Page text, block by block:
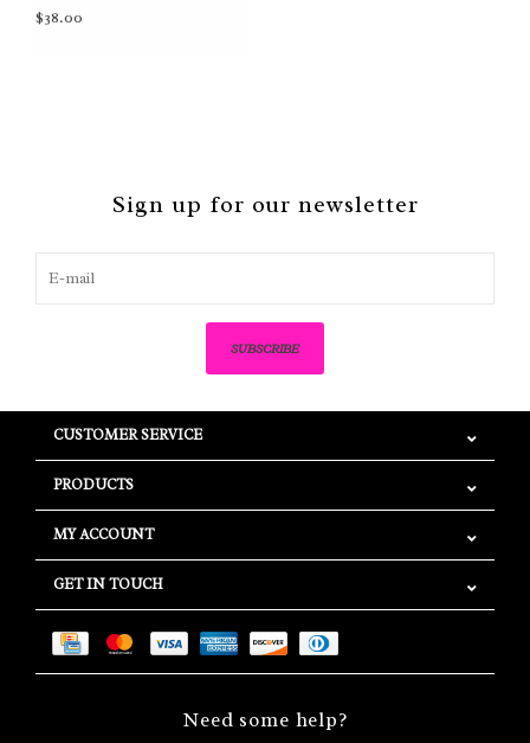
$38.00
Sign up for our newsletter
SUBSCRIBE
CUSTOMER SERVICE
PRODUCTS
MY ACCOUNT
GET IN TOUCH
Need some help?